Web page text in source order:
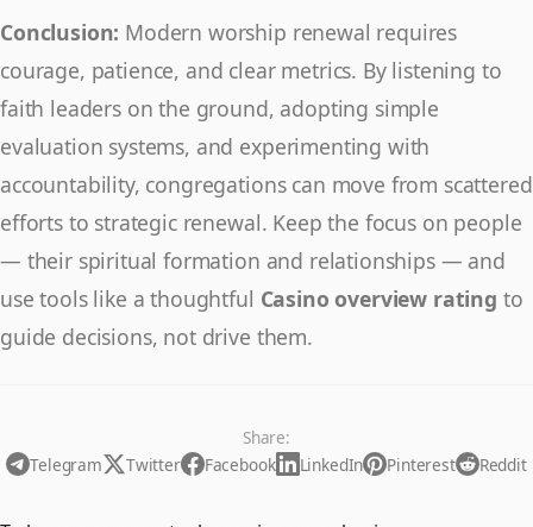
Conclusion: Modern worship renewal requires
courage, patience, and clear metrics. By listening to
faith leaders on the ground, adopting simple
evaluation systems, and experimenting with
accountability, congregations can move from scattered
efforts to strategic renewal. Keep the focus on people
— their spiritual formation and relationships — and
use tools like a thoughtful Casino overview rating to
guide decisions, not drive them.
Share:
Telegram
Twitter Facebook LinkedIn Pinterest Reddit